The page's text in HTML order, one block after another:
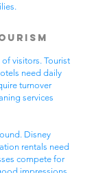
visitors. Tourist
need daily
turnover
services
Disney
rentals need
compete for